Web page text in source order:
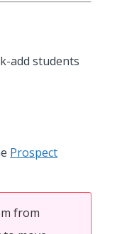
add students
Prospect
from